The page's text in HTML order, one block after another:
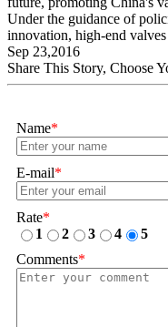
Under the guidance of
innovation, high-end
Sep 23,2016
Share This Story, Choose
Name*
E-mail*
Rate*
1
2 3 4
5
Comments*